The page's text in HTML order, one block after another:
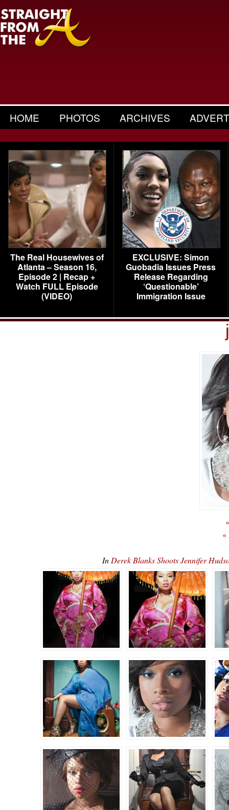
HOME PHOTOS ARCHIVES
The Real Housewives of
Atlanta – Season 16,
Episode 2 | Recap +
Watch FULL Episode
(VIDEO)
EXCLUSIVE: Simon
Guobadia Issues Press
Release Regarding
‘Questionable’
Immigration Issue
«
In Derek Blanks Shoots Jennifer